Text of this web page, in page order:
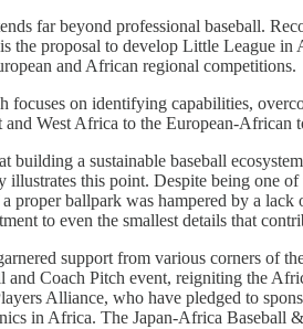
far beyond professional baseball.
the proposal to develop Little League
and African regional competitions.
focuses on identifying capabilities,
West Africa to the European-African
building a sustainable baseball
this point. Despite being one
proper ballpark was hampered by a
to even the smallest details that
support from various corners of
Coach Pitch event, reigniting the
Alliance, who have pledged to
in Africa. The Japan-Africa Baseball